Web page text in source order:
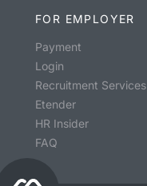
FOR EMPLOYER
Payment
Login
Recruitment Services
Etender
HR Insider
FAQ